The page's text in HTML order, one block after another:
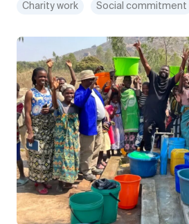
Charity work Social commitment